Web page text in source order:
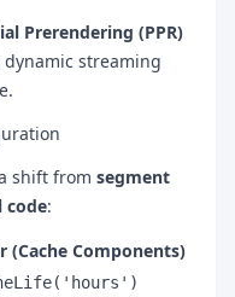
Prerendering (PPR)
streaming
shift from segment
code:
(Cache Components)